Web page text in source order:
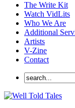
The Write Kit
Watch VidLits
Who We Are
Additional
Artists
V-Zine
Contact